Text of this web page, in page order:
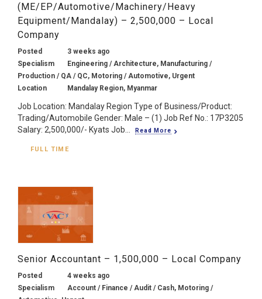
(ME/EP/Automotive/Machinery/Heavy
Equipment/Mandalay) – 2,500,000 – Local
Company
Posted
3 weeks ago
Specialism
Engineering / Architecture, Manufacturing /
Production / QA / QC, Motoring / Automotive, Urgent
Location
Mandalay Region, Myanmar
Job Location: Mandalay Region Type of Business/Product:
Trading/Automobile Gender: Male – (1) Job Ref No.: 17P3205
Salary: 2,500,000/- Kyats Job...
Read More
FULL TIME
Senior Accountant – 1,500,000 – Local Company
Posted
4 weeks ago
Specialism
Account / Finance / Audit / Cash, Motoring /